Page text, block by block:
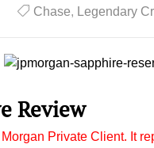
Chase, Legendary
Review
Private Client. It